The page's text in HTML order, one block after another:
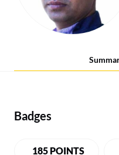
Badges
185 POINTS